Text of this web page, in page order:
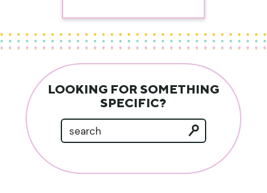
LOOKING FOR SOMETHING
SPECIFIC?